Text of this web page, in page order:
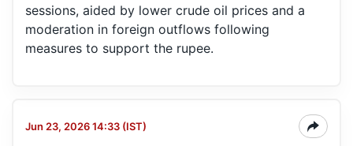
sessions, aided by lower crude oil prices and ⁠a
moderation in foreign outflows following
measures to support the rupee.
Jun 23, 2026 14:33 (IST)